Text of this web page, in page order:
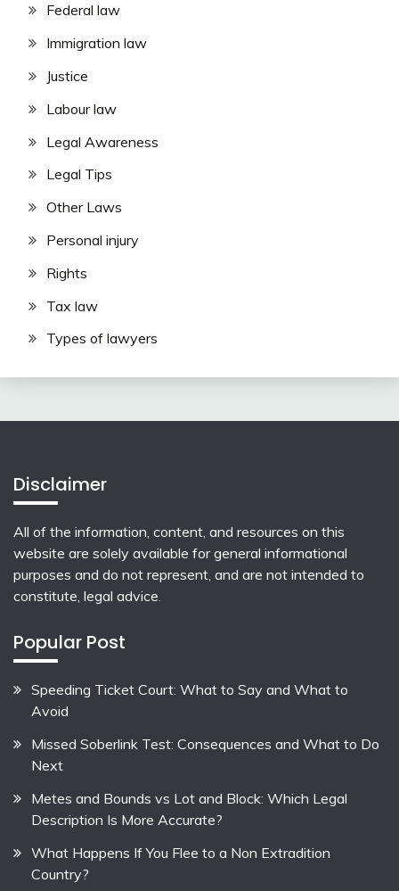
Federal law
Immigration law
Justice
Labour law
Legal Awareness
Legal Tips
Other Laws
Personal injury
Rights
Tax law
Types of lawyers
Disclaimer
All of the information, content, and resources on this
website are solely available for general informational
purposes and do not represent, and are not intended to
constitute, legal advice.
Popular Post
Speeding Ticket Court: What to Say and What to
Avoid
Missed Soberlink Test: Consequences and What to Do
Next
Metes and Bounds vs Lot and Block: Which Legal
Description Is More Accurate?
What Happens If You Flee to a Non Extradition
Country?